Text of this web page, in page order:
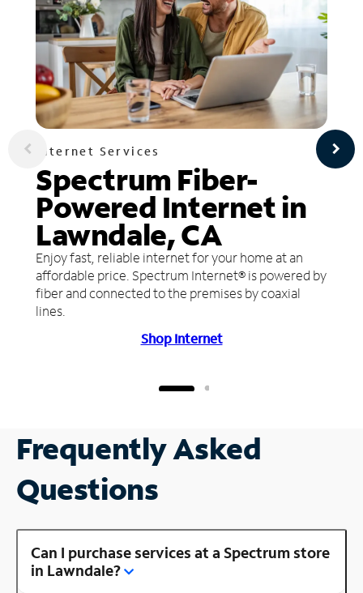
Internet Services
Spectrum Fiber-
Powered Internet in
Lawndale, CA
Enjoy fast, reliable internet for your home at an
affordable price. Spectrum Internet® is powered by
fiber and connected to the premises by coaxial
lines.
Shop Internet
Frequently Asked
Questions
Can I purchase services at a Spectrum store
in Lawndale?